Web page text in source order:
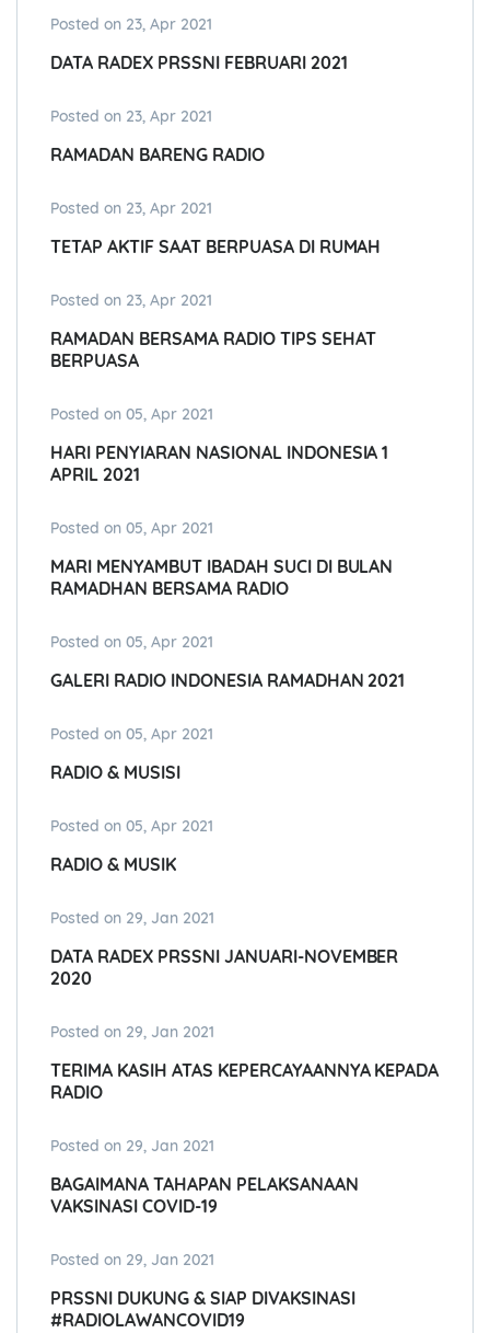
Posted on 23, Apr 2021
DATA RADEX PRSSNI FEBRUARI 2021
Posted on 23, Apr 2021
RAMADAN BARENG RADIO
Posted on 23, Apr 2021
TETAP AKTIF SAAT BERPUASA DI RUMAH
Posted on 23, Apr 2021
RAMADAN BERSAMA RADIO TIPS SEHAT
BERPUASA
Posted on 05, Apr 2021
HARI PENYIARAN NASIONAL INDONESIA 1
APRIL 2021
Posted on 05, Apr 2021
MARI MENYAMBUT IBADAH SUCI DI BULAN
RAMADHAN BERSAMA RADIO
Posted on 05, Apr 2021
GALERI RADIO INDONESIA RAMADHAN 2021
Posted on 05, Apr 2021
RADIO & MUSISI
Posted on 05, Apr 2021
RADIO & MUSIK
Posted on 29, Jan 2021
DATA RADEX PRSSNI JANUARI-NOVEMBER
2020
Posted on 29, Jan 2021
TERIMA KASIH ATAS KEPERCAYAANNYA KEPADA
RADIO
Posted on 29, Jan 2021
BAGAIMANA TAHAPAN PELAKSANAAN
VAKSINASI COVID-19
Posted on 29, Jan 2021
PRSSNI DUKUNG & SIAP DIVAKSINASI
#RADIOLAWANCOVID19